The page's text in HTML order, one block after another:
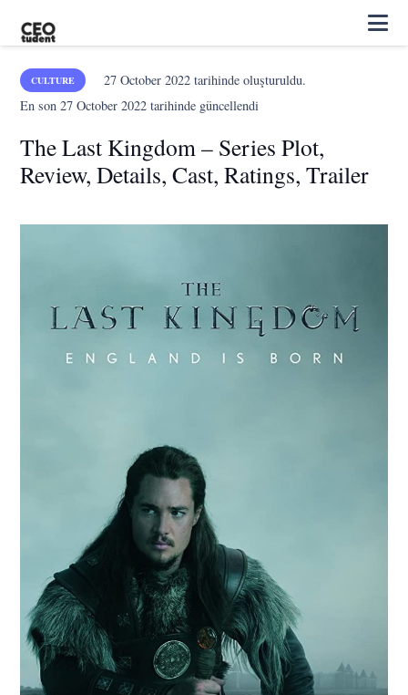
CULTURE 27 October 2022tarihinde oluşturuldu.
En son27 October 2022 tarihinde güncellendi
The Last Kingdom – Series Plot,
Review, Details, Cast, Ratings, Trailer